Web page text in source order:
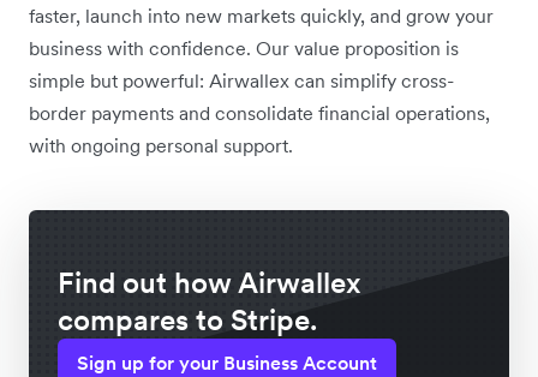
faster, launch into new markets quickly, and grow your
business with confidence. Our value proposition is
simple but powerful: Airwallex can simplify cross-
border payments and consolidate financial operations,
with ongoing personal support.
Find out how Airwallex
compares to Stripe.
Sign up for your Business Account